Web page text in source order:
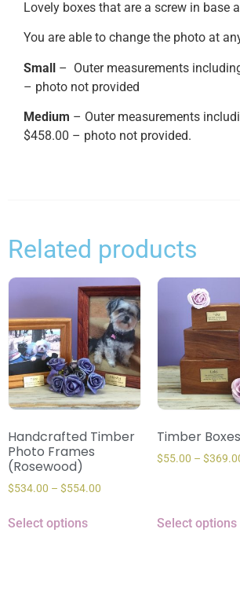
Lovely boxes that are a screw in base
You are able to change the photo at
Small – Outer measurements
– photo not provided
Medium – Outer measurements
$458.00 – photo not provided.
Related products
Handcrafted Timber
Photo Frames
(Rosewood)
$534.00 – $554.00
Select options
Timber Boxes
$55.00 – $
Select options